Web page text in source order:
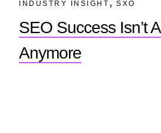
INDUSTRY INSIGHT SXO
SEO Success Isn’t
Anymore